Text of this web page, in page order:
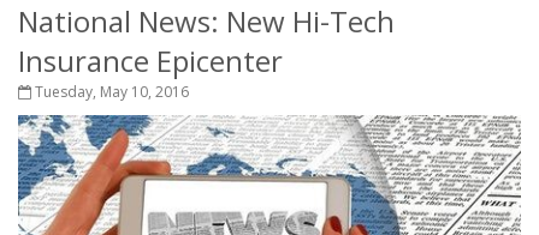
National News: New Hi-Tech
Insurance Epicenter
Tuesday, May 10, 2016